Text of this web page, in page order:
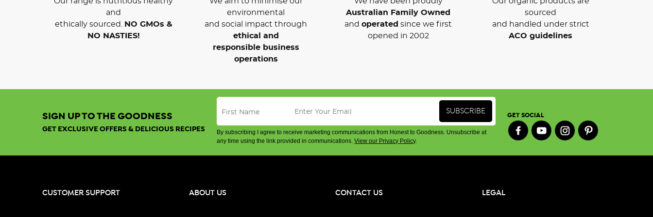
and
ethically sourced.
NO GMOs &
NO NASTIES!
environmental
and social impact through
ethical and
responsible business
operations
Australian Family Owned
and operated since we first
opened in 2002
sourced
and handled under strict
ACO guidelines
SIGN UP TO THE GOODNESS
GET EXCLUSIVE OFFERS & DELICIOUS RECIPES
By subscribing I agree to receive marketing communications from Honest to Goodness. Unsubscribe at
any time using the link provided in communications.View our Privacy Policy.
GET SOCIAL
CUSTOMER SUPPORT ABOUT US CONTACT US LEGAL